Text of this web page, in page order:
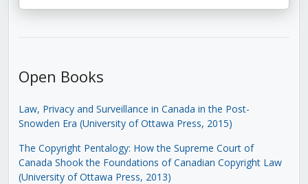
Open Books
Law, Privacy and Surveillance in Canada in the Post-
Snowden Era (University of Ottawa Press, 2015)
The Copyright Pentalogy: How the Supreme Court of
Canada Shook the Foundations of Canadian Copyright Law
(University of Ottawa Press, 2013)